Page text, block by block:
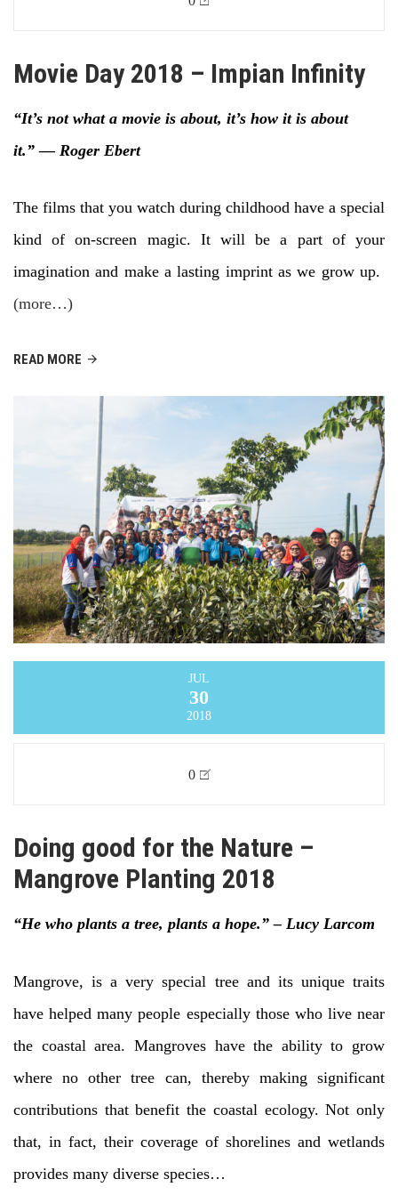
Movie Day 2018 – Impian Infinity
“It’s not what a movie is about, it’s how it is about
it.”― Roger Ebert
The films that you watch during childhood have a special
kind of on-screen magic. It will be a part of your
imagination and make a lasting imprint as we grow up.
(more…)
READ MORE
JUL
30
2018
0
Doing good for the Nature –
Mangrove Planting 2018
“He who plants a tree, plants a hope.” – Lucy Larcom
Mangrove, is a very special tree and its unique traits
have helped many people especially those who live near
the coastal area. Mangroves have the ability to grow
where no other tree can, thereby making significant
contributions that benefit the coastal ecology. Not only
that, in fact, their coverage of shorelines and wetlands
provides many diverse species…